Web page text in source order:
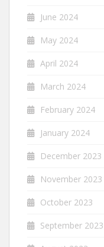
June 2024
May 2024
April 2024
March 2024
February 2024
January 2024
December 2023
November 2023
October 2023
September 2023